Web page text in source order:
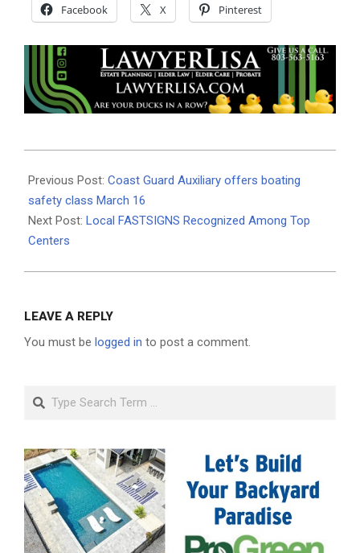
Facebook X Pinterest
02-
28
Previous Post: Coast Guard Auxiliary offers boating
safety class March 16
Next Post: Local FASTSIGNS Recognized Among Top
Centers
LEAVE A REPLY
You must be logged in to post a comment.
Search